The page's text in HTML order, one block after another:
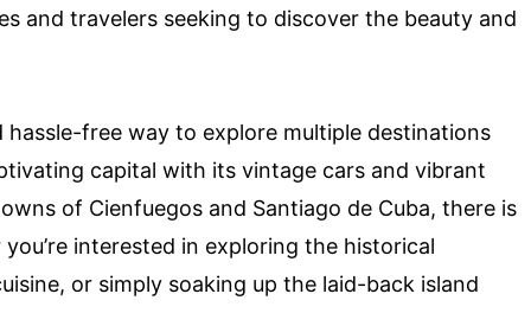
and travelers seeking to discover the beauty and
free way to explore multiple destinations
capital with its vintage cars and vibrant
of Cienfuegos and Santiago de Cuba, there is
interested in exploring the historical
or simply soaking up the laid-back island